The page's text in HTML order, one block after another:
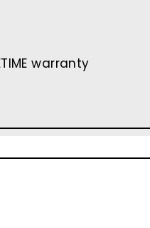
warranty